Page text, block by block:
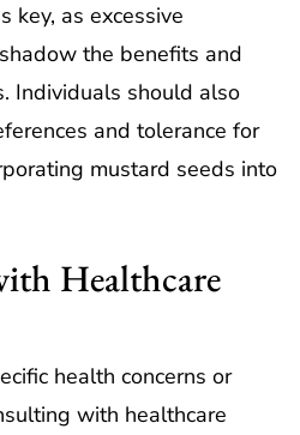
key, as excessive
the benefits and
Individuals should also
and tolerance for
mustard seeds into
Healthcare
health concerns or
with healthcare